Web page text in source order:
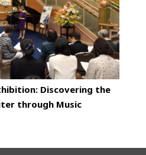
Discovering the
through Music